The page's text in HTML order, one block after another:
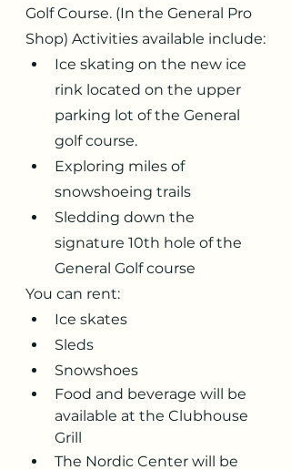
Golf Course. (In the General Pro
Shop) Activities available include:
Ice skating on the new ice
rink located on the upper
parking lot of the General
golf course.
Exploring miles of
snowshoeing trails
Sledding down the
signature 10th hole of the
General Golf course
You can rent:
Ice skates
Sleds
Snowshoes
Food and beverage will be
available at the Clubhouse
Grill
The Nordic Center will be